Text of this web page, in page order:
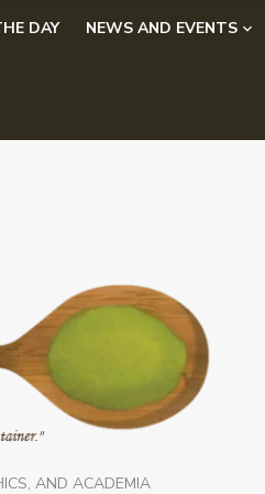
DAY NEWS AND EVENTS
AND ACADEMIA